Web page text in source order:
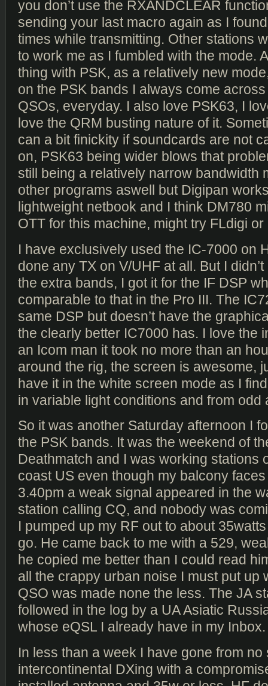
you don’t use the RXANDCLEAR
sending your last macro again as I
times while transmitting. Other stations
to work me as I fumbled with the mode.
thing with PSK, as a relatively new
on the PSK bands I always come across
QSOs, everyday. I also love PSK63, I
love the QRM busting nature of it.
can a bit finickity if soundcards are not
on, PSK63 being wider blows that
still being a relatively narrow bandwidth
other programs aswell but Digipan
lightweight netbook and I think DM780
OTT for this machine, might try FLdigi or
I have exclusively used the IC-7000 on
done any TX on V/UHF at all. But I
the extra bands, I got it for the IF DSP
comparable to that in the Pro III. The
same DSP but doesn’t have the
the clearly better IC7000 has. I love the
an Icom man it took no more than an
around the rig, the screen is awesome,
have it in the white screen mode as I
in variable light conditions and from odd
So it was another Saturday afternoon I
the PSK bands. It was the weekend of
Deathmatch and I was working stations
coast US even though my balcony
3.40pm a weak signal appeared in the
station calling CQ, and nobody was
I pumped up my RF out to about
go. He came back to me with a 529,
he copied me better than I could read
all the crappy urban noise I must put up
QSO was made none the less. The JA
followed in the log by a UA Asiatic
whose eQSL I already have in my Inbox.
In less than a week I have gone from no
intercontinental DXing with a